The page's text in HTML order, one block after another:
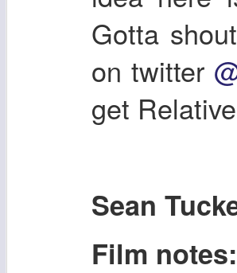
Gotta
on twitter
get
Sean
Film notes: